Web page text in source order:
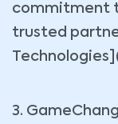
commitment
trusted
3.